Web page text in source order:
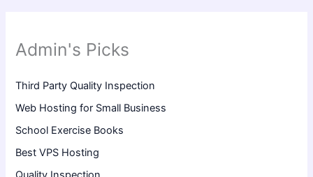
Admin's Picks
Third Party Quality Inspection
Web Hosting for Small Business
School Exercise Books
Best VPS Hosting